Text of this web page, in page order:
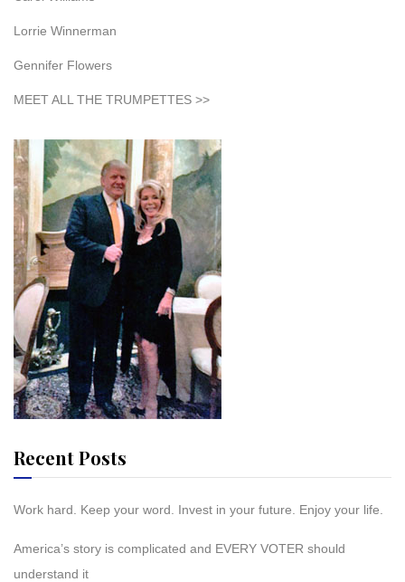
Lorrie Winnerman
Gennifer Flowers
MEET ALL THE TRUMPETTES >>
Recent Posts
Work hard. Keep your word. Invest in your future. Enjoy your life.
America’s story is complicated and EVERY VOTER should
understand it